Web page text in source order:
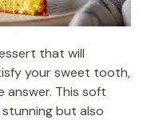
that will
your sweet tooth,
answer. This soft
but also